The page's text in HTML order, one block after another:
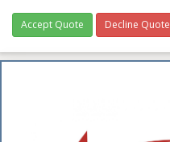
Accept Quote Decline Quote